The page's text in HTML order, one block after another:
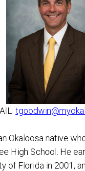
Okaloosa native
High School. He
of Florida in 2001,